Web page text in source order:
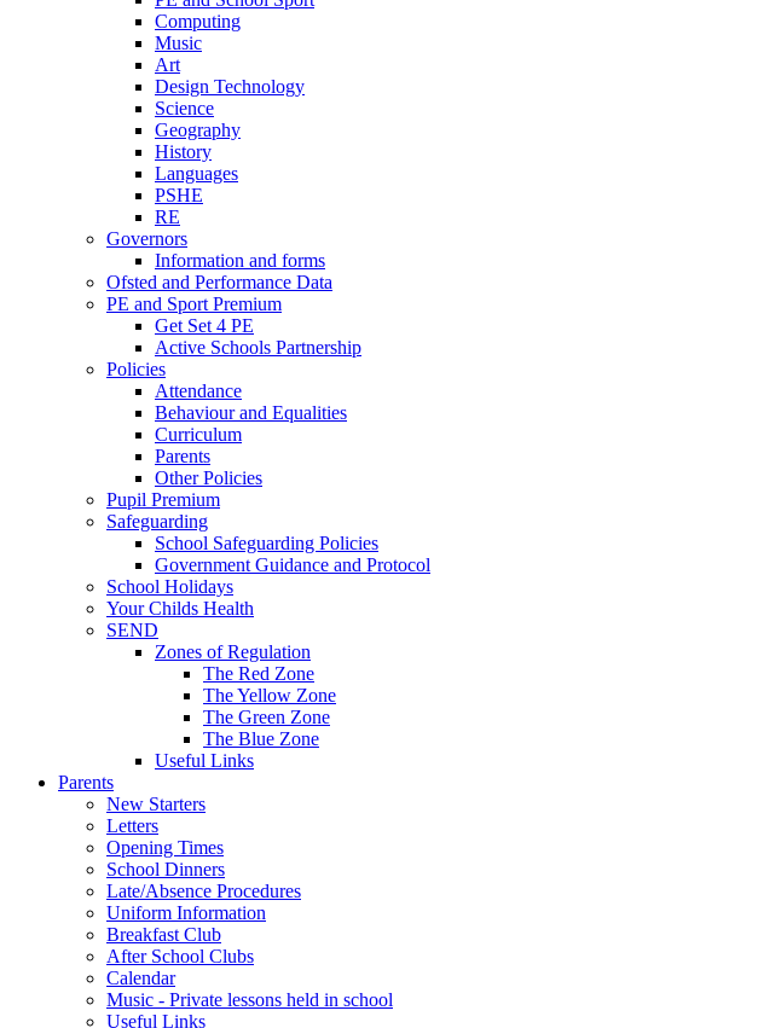
Computing
Music
Art
Design Technology
Science
Geography
History
Languages
PSHE
RE
Governors
Information and forms
Ofsted and Performance Data
PE and Sport Premium
Get Set 4 PE
Active Schools Partnership
Policies
Attendance
Behaviour and Equalities
Curriculum
Parents
Other Policies
Pupil Premium
Safeguarding
School Safeguarding Policies
Government Guidance and Protocol
School Holidays
Your Childs Health
SEND
Zones of Regulation
The Red Zone
The Yellow Zone
The Green Zone
The Blue Zone
Useful Links
Parents
New Starters
Letters
Opening Times
School Dinners
Late/Absence Procedures
Uniform Information
Breakfast Club
After School Clubs
Calendar
Music - Private lessons held in school
Useful Links